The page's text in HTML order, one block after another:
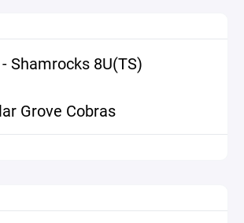
Shamrocks 8U(TS)
Grove Cobras